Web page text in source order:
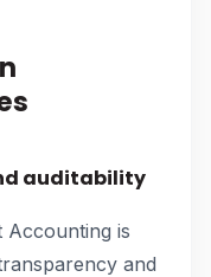
auditability
Accounting is
and